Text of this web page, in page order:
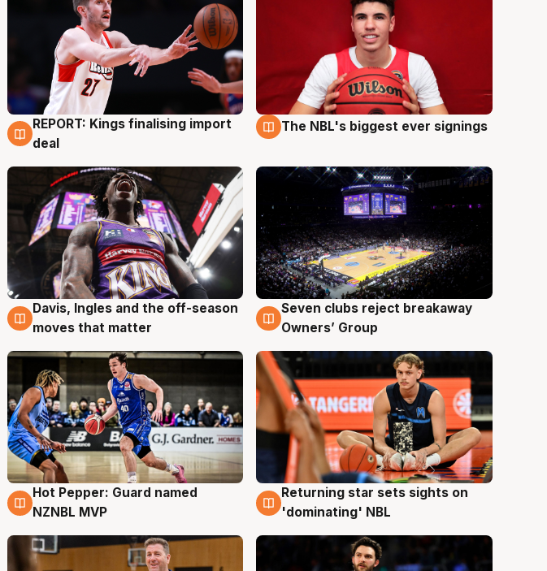
9 Aug
REPORT: Kings finalising import
deal
9 Aug
The NBL's biggest ever signings
9 Aug
Davis, Ingles and the off-season
moves that matter
9 Aug
Seven clubs reject breakaway
Owners’ Group
8 Aug
Hot Pepper: Guard named
NZNBL MVP
8 Aug
Returning star sets sights on
'dominating' NBL